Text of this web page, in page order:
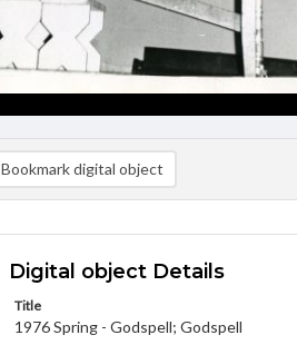
Bookmark digital object
Digital object Details
Title
1976 Spring - Godspell; Godspell